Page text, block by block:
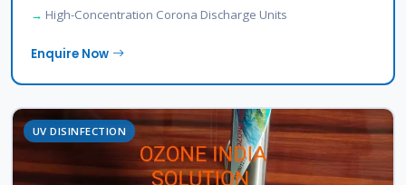
High-Concentration Corona Discharge Units
Enquire Now
UV DISINFECTION